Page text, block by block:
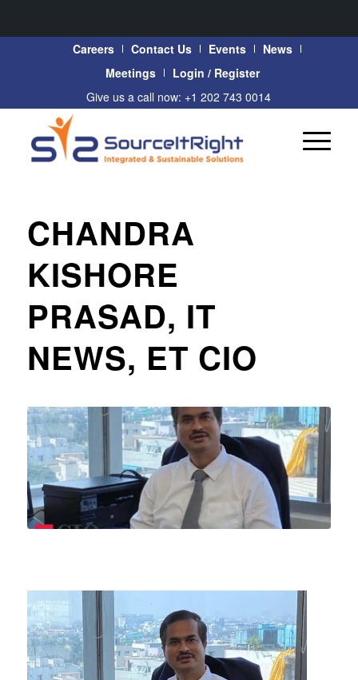
Careers Contact Us Events
News
Meetings
Login / Register
Give us a call now: +1 202 743 0014
CHANDRA
KISHORE
PRASAD, IT
NEWS, ET CIO